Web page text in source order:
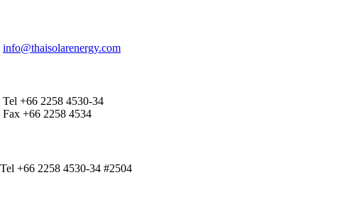
info@thaisolarenergy.com
Tel +66 2258 4530-34
Fax +66 2258 4534
Tel +66 2258 4530-34 #2504